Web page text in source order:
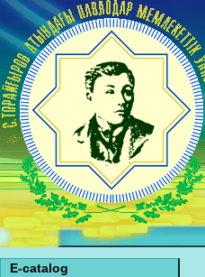
E-catalog